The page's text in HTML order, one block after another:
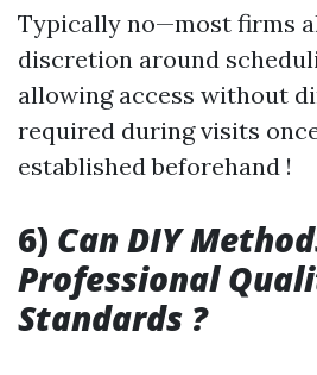
Typically no—most firms
discretion around
allowing access without
required during visits
established beforehand !
6) Can DIY
Professional
Standards ?